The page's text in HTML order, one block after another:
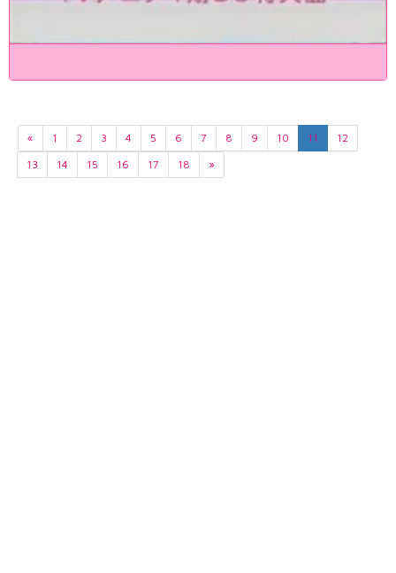
« 1 2 3 4 5 6 7 8 9 10 11
12
13
14 15 16 17 18 »